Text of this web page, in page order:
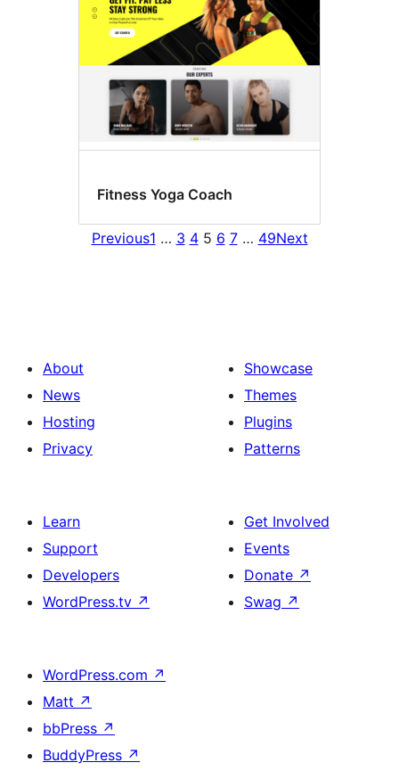
Fitness Yoga Coach
Previous1 … 3 4 5 6 7 … 49Next
About
News
Hosting
Privacy
Showcase
Themes
Plugins
Patterns
Learn
Support
Developers
WordPress.tv ↗
Get Involved
Events
Donate ↗
Swag ↗
WordPress.com ↗
Matt ↗
bbPress ↗
BuddyPress ↗